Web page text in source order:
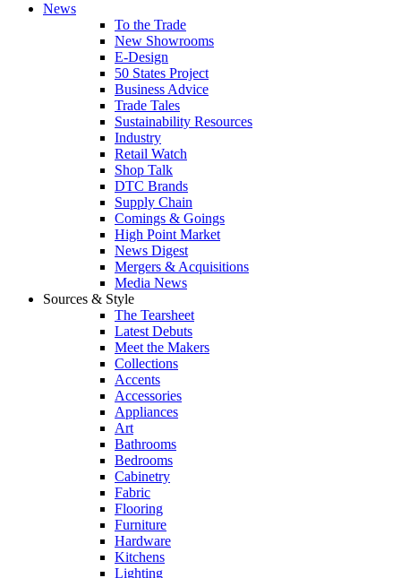
News
To the Trade
New Showrooms
E-Design
50 States Project
Business Advice
Trade Tales
Sustainability Resources
Industry
Retail Watch
Shop Talk
DTC Brands
Supply Chain
Comings & Goings
High Point Market
News Digest
Mergers & Acquisitions
Media News
Sources & Style
The Tearsheet
Latest Debuts
Meet the Makers
Collections
Accents
Accessories
Appliances
Art
Bathrooms
Bedrooms
Cabinetry
Fabric
Flooring
Furniture
Hardware
Kitchens
Lighting